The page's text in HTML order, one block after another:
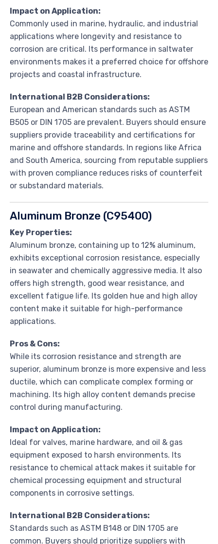
Impact on Application:
Commonly used in marine, hydraulic, and industrial
applications where longevity and resistance to
corrosion are critical. Its performance in saltwater
environments makes it a preferred choice for offshore
projects and coastal infrastructure.
International B2B Considerations:
European and American standards such as ASTM
B505 or DIN 1705 are prevalent. Buyers should ensure
suppliers provide traceability and certifications for
marine and offshore standards. In regions like Africa
and South America, sourcing from reputable suppliers
with proven compliance reduces risks of counterfeit
or substandard materials.
Aluminum Bronze (C95400)
Key Properties:
Aluminum bronze, containing up to 12% aluminum,
exhibits exceptional corrosion resistance, especially
in seawater and chemically aggressive media. It also
offers high strength, good wear resistance, and
excellent fatigue life. Its golden hue and high alloy
content make it suitable for high-performance
applications.
Pros & Cons:
While its corrosion resistance and strength are
superior, aluminum bronze is more expensive and less
ductile, which can complicate complex forming or
machining. Its high alloy content demands precise
control during manufacturing.
Impact on Application:
Ideal for valves, marine hardware, and oil & gas
equipment exposed to harsh environments. Its
resistance to chemical attack makes it suitable for
chemical processing equipment and structural
components in corrosive settings.
International B2B Considerations:
Standards such as ASTM B148 or DIN 1705 are
common. Buyers should prioritize suppliers with